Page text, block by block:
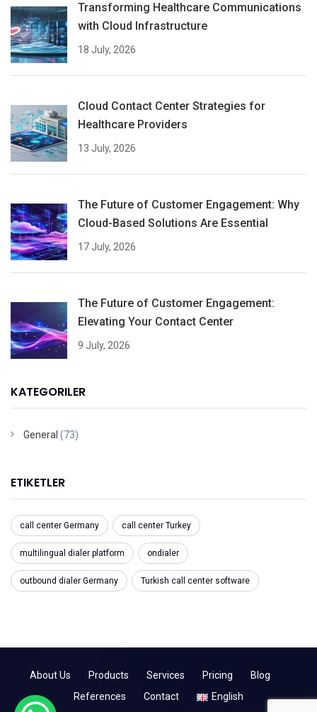
Transforming Healthcare Communications
with Cloud Infrastructure
18 July, 2026
Cloud Contact Center Strategies for
Healthcare Providers
13 July, 2026
The Future of Customer Engagement: Why
Cloud-Based Solutions Are Essential
17 July, 2026
The Future of Customer Engagement:
Elevating Your Contact Center
9 July, 2026
KATEGORILER
General (73)
ETIKETLER
call center Germany call center Turkey
multilingual dialer platform ondialer
outbound dialer Germany Turkish call center software
About Us Products Services Pricing
Blog
References
Contact English